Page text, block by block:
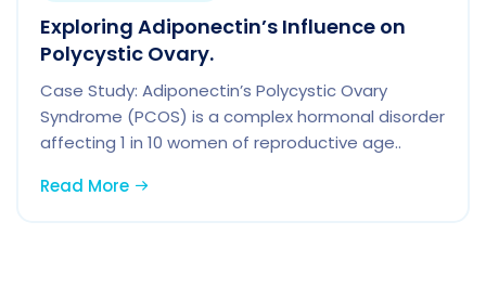
Exploring Adiponectin’s Influence on
Polycystic Ovary.
Case Study: Adiponectin’s Polycystic Ovary
Syndrome (PCOS) is a complex hormonal disorder
affecting 1 in 10 women of reproductive age..
Read More